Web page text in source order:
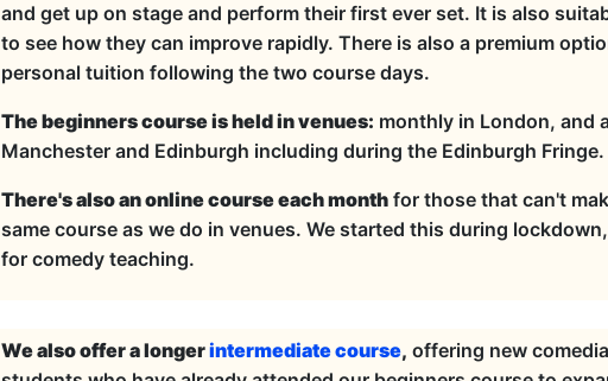
and get up on stage and perform their first ever set. It is also
to see how they can improve rapidly. There is also a premium
personal tuition following the two course days.
The beginners course is held in venues: monthly in London, and
Manchester and Edinburgh including during the Edinburgh Fringe.
There's also an online course each monthfor those that can't
same course as we do in venues. We started this during
for comedy teaching.
We also offer a longerintermediate course, offering new